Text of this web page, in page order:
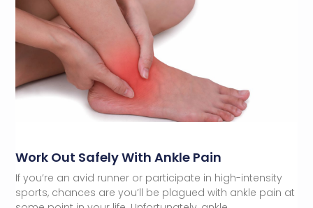
Work Out Safely With Ankle Pain
If you’re an avid runner or participate in high-intensity
sports, chances are you’ll be plagued with ankle pain at